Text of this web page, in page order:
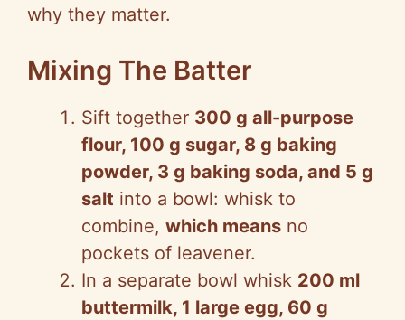
why they matter.
Mixing The Batter
Sift together 300 g all-purpose
flour, 100 g sugar, 8 g baking
powder, 3 g baking soda, and 5 g
salt into a bowl: whisk to
combine, which means no
pockets of leavener.
In a separate bowl whisk 200 ml
buttermilk, 1 large egg, 60 g